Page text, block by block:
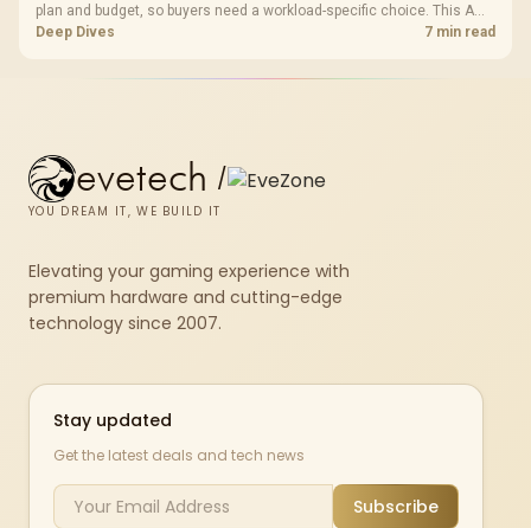
plan and budget, so buyers need a workload-specific choice. This AMD
bundle is a strong high-end option with a 9950X3D, 48GB DDR5-7200,
Deep Dives 7 min read
evetech /
YOU DREAM IT, WE BUILD IT
Elevating your gaming experience with
premium hardware and cutting-edge
technology since 2007.
Stay updated
Get the latest deals and tech news
Subscribe